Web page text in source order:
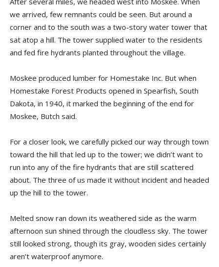
we arrived, few remnants could be seen. But around a
corner and to the south was a two-story water tower that
sat atop a hill. The tower supplied water to the residents
and fed fire hydrants planted throughout the village.
Moskee produced lumber for Homestake Inc. But when
Homestake Forest Products opened in Spearfish, South
Dakota, in 1940, it marked the beginning of the end for
Moskee, Butch said.
For a closer look, we carefully picked our way through town
toward the hill that led up to the tower; we didn’t want to
run into any of the fire hydrants that are still scattered
about. The three of us made it without incident and headed
up the hill to the tower.
Melted snow ran down its weathered side as the warm
afternoon sun shined through the cloudless sky. The tower
still looked strong, though its gray, wooden sides certainly
aren’t waterproof anymore.